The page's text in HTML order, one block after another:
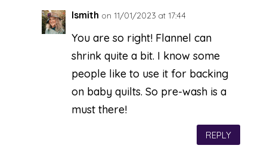
lsmith on 11/01/2023 at 17:44
You are so right! Flannel can
shrink quite a bit. I know some
people like to use it for backing
on baby quilts. So pre-wash is a
must there!
REPLY